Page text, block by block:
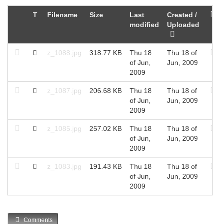
T Filename Size
Last
modified
Created /
Uploaded
z_1088.jpg 318.77 KB
Thu 18
of Jun,
2009
Thu 18 of
Jun, 2009
z_1087.jpg 206.68 KB
Thu 18
of Jun,
2009
Thu 18 of
Jun, 2009
z_1085.jpg 257.02 KB
Thu 18
of Jun,
2009
Thu 18 of
Jun, 2009
z_1083.jpg 191.43 KB
Thu 18
of Jun,
2009
Thu 18 of
Jun, 2009
Comments